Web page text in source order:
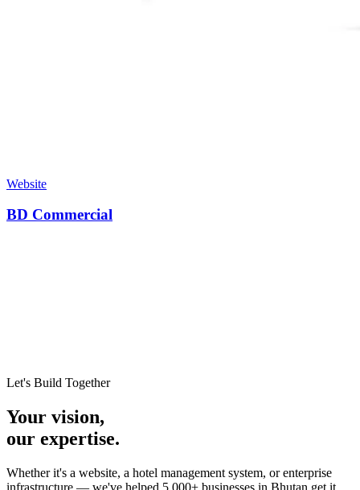
Website
BD Commercial
Let's Build Together
Your vision,
our expertise.
Whether it's a website, a hotel management system, or enterprise
infrastructure — we've helped 5,000+ businesses in Bhutan get it